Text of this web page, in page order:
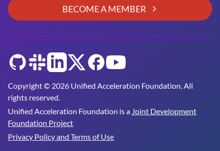
BECOME A MEMBER
Copyright © 2026 Unified Acceleration Foundation. All
rights reserved.
Unified Acceleration Foundation is a Joint Development
Foundation Project
Privacy Policy and Terms of Use